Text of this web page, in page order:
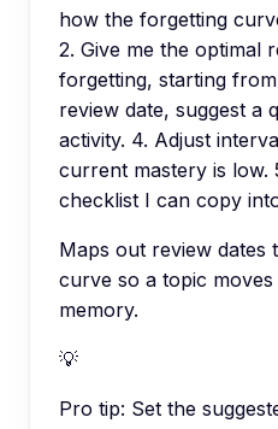
how the forgetting
2. Give me the optimal
forgetting, starting
review date, suggest a
activity. 4. Adjust
current mastery is low.
checklist I can copy
Maps out review dates
curve so a topic
memory.
💡
Pro tip: Set the